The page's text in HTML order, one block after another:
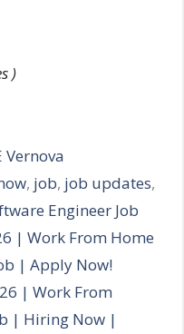
)
Vernova
, job, job updates,
Engineer Job
| Work From Home
| Apply Now!
| Work From
| Hiring Now |